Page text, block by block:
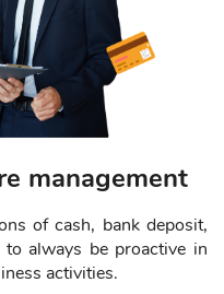
management
of cash, bank deposit,
always be proactive in
activities.